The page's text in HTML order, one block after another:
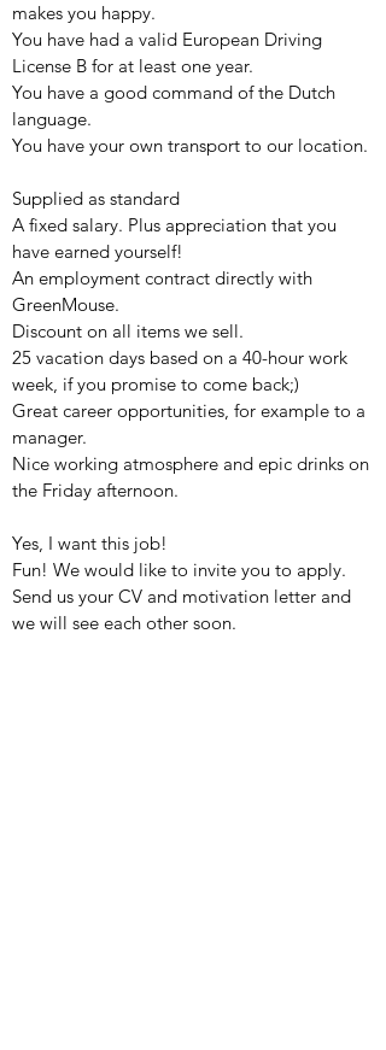
makes you happy.
You have had a valid European Driving
License B for at least one year.
You have a good command of the Dutch
language.
You have your own transport to our location.
Supplied as standard
A fixed salary. Plus appreciation that you
have earned yourself!
An employment contract directly with
GreenMouse.
Discount on all items we sell.
25 vacation days based on a 40-hour work
week, if you promise to come back;)
Great career opportunities, for example to a
manager.
Nice working atmosphere and epic drinks on
the Friday afternoon.
Yes, I want this job!
Fun! We would like to invite you to apply.
Send us your CV and motivation letter and
we will see each other soon.